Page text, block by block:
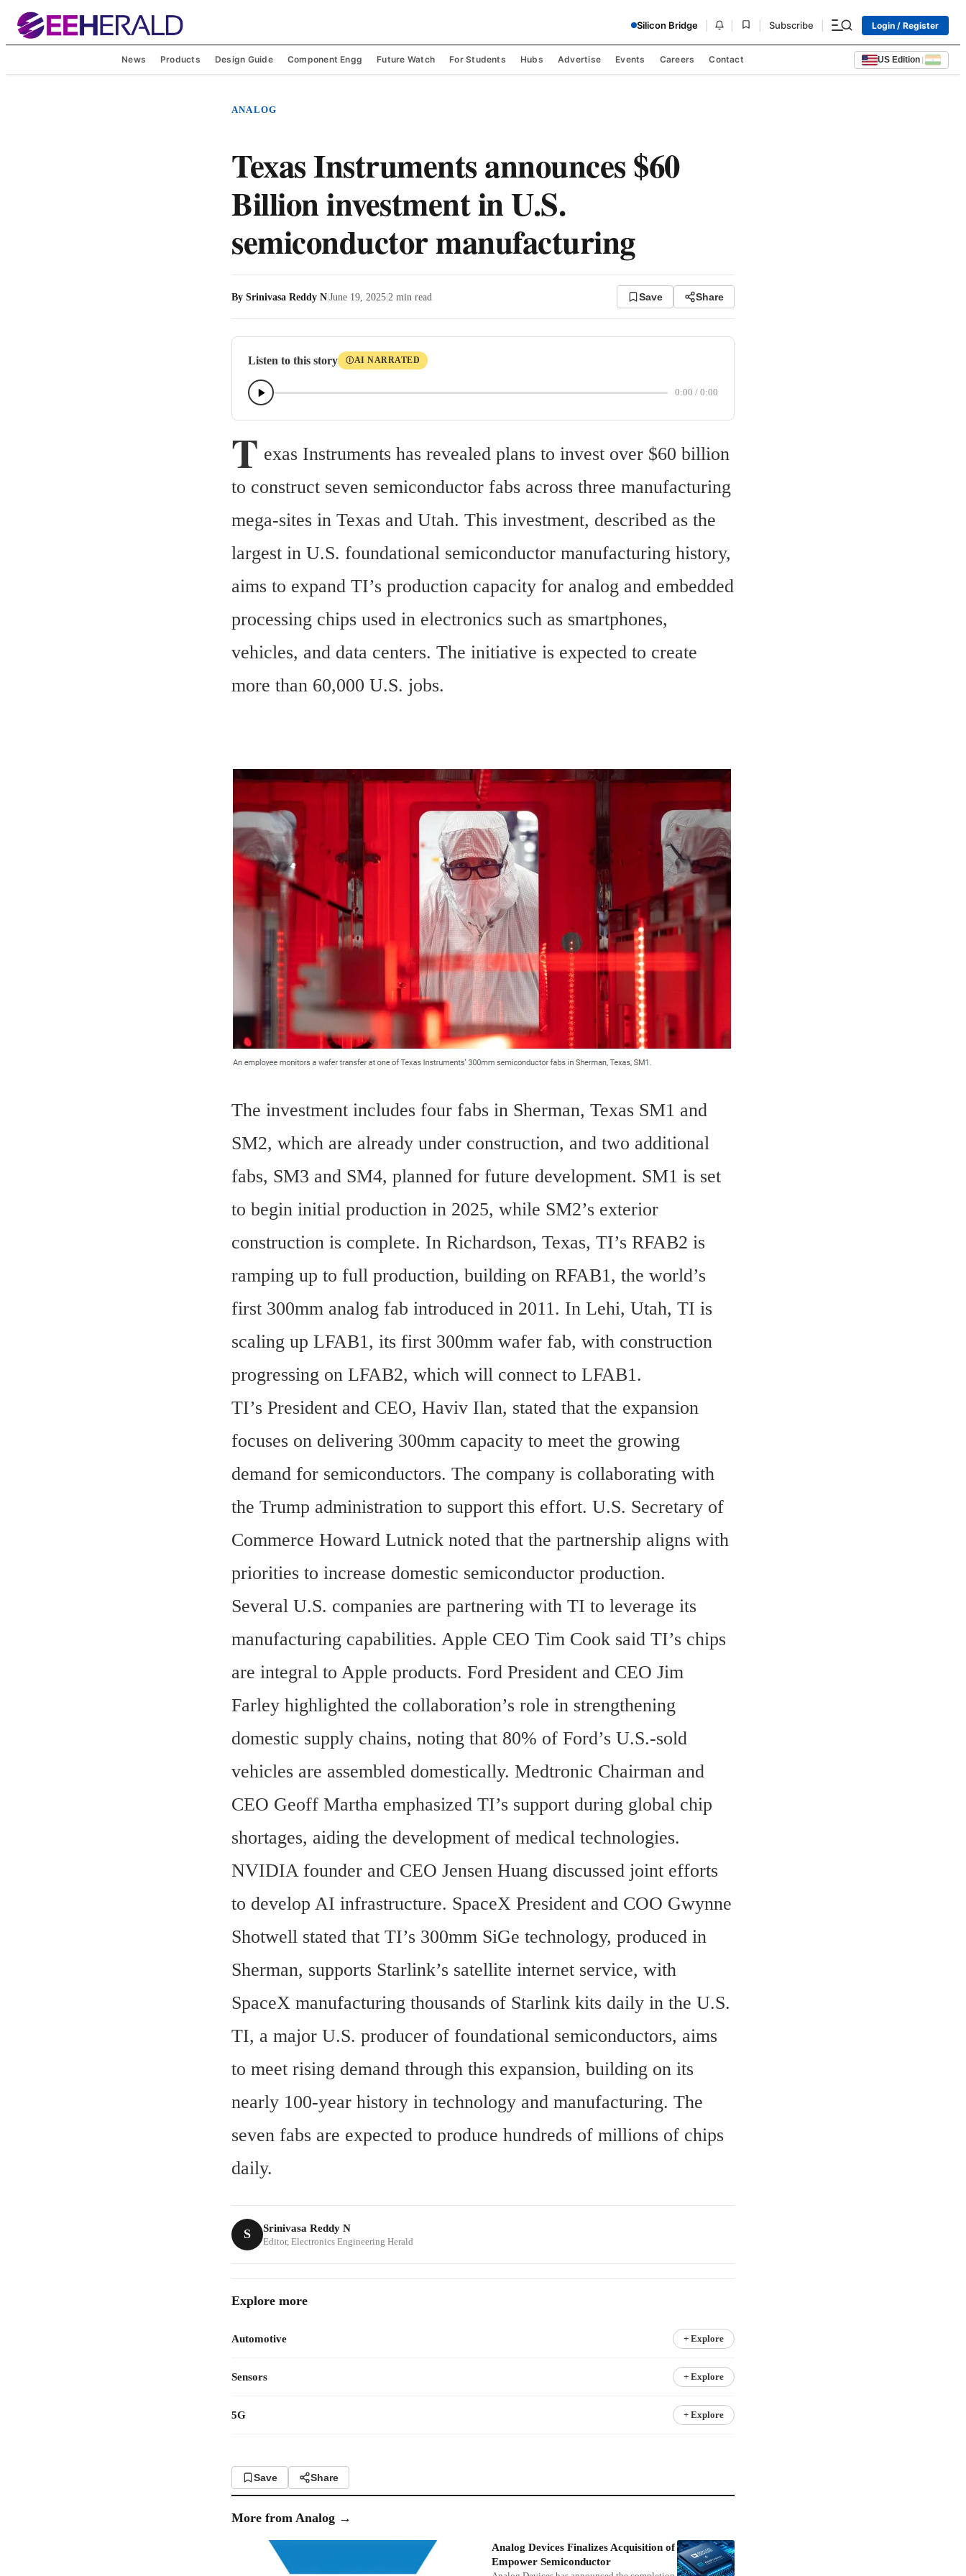
Silicon Bridge Subscribe Login / Register
News Products Design Guide Component Engg Future Watch For Students Hubs Advertise Events Careers Contact US Edition |
ANALOG
Texas Instruments announces $60
Billion investment in U.S.
semiconductor manufacturing
By Srinivasa Reddy N|June 19, 2025|2 min read Save Share
Listen to this story ⒾAI NARRATED
0:00 / 0:00
T exas Instruments has revealed plans to invest over $60 billion
to construct seven semiconductor fabs across three manufacturing
mega-sites in Texas and Utah. This investment, described as the
largest in U.S. foundational semiconductor manufacturing history,
aims to expand TI’s production capacity for analog and embedded
processing chips used in electronics such as smartphones,
vehicles, and data centers. The initiative is expected to create
more than 60,000 U.S. jobs.
The investment includes four fabs in Sherman, Texas SM1 and
SM2, which are already under construction, and two additional
fabs, SM3 and SM4, planned for future development. SM1 is set
to begin initial production in 2025, while SM2’s exterior
construction is complete. In Richardson, Texas, TI’s RFAB2 is
ramping up to full production, building on RFAB1, the world’s
first 300mm analog fab introduced in 2011. In Lehi, Utah, TI is
scaling up LFAB1, its first 300mm wafer fab, with construction
progressing on LFAB2, which will connect to LFAB1.
TI’s President and CEO, Haviv Ilan, stated that the expansion
focuses on delivering 300mm capacity to meet the growing
demand for semiconductors. The company is collaborating with
the Trump administration to support this effort. U.S. Secretary of
Commerce Howard Lutnick noted that the partnership aligns with
priorities to increase domestic semiconductor production.
Several U.S. companies are partnering with TI to leverage its
manufacturing capabilities. Apple CEO Tim Cook said TI’s chips
are integral to Apple products. Ford President and CEO Jim
Farley highlighted the collaboration’s role in strengthening
domestic supply chains, noting that 80% of Ford’s U.S.-sold
vehicles are assembled domestically. Medtronic Chairman and
CEO Geoff Martha emphasized TI’s support during global chip
shortages, aiding the development of medical technologies.
NVIDIA founder and CEO Jensen Huang discussed joint efforts
to develop AI infrastructure. SpaceX President and COO Gwynne
Shotwell stated that TI’s 300mm SiGe technology, produced in
Sherman, supports Starlink’s satellite internet service, with
SpaceX manufacturing thousands of Starlink kits daily in the U.S.
TI, a major U.S. producer of foundational semiconductors, aims
to meet rising demand through this expansion, building on its
nearly 100-year history in technology and manufacturing. The
seven fabs are expected to produce hundreds of millions of chips
daily.
S Srinivasa Reddy N
Editor, Electronics Engineering Herald
Explore more
Automotive + Explore
Sensors + Explore
5G + Explore
Save Share
More from Analog →
Analog Devices Finalizes Acquisition of
Empower Semiconductor